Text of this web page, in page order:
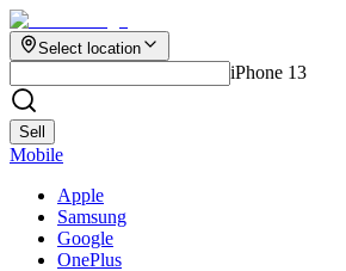
Select location
iPhone 13
Sell
Mobile
Apple
Samsung
Google
OnePlus